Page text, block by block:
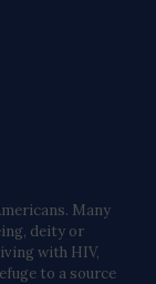
Many
deity or
with HIV,
to a source